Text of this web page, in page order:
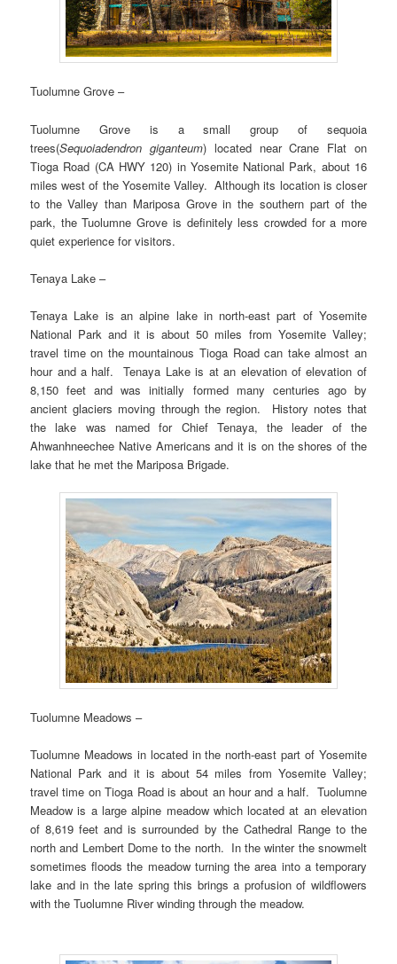
Tuolumne Grove –
Tuolumne Grove is a small group of sequoia
trees(Sequoiadendron giganteum) located near Crane Flat on
Tioga Road (CA HWY 120) in Yosemite National Park, about 16
miles west of the Yosemite Valley. Although its location is closer
to the Valley than Mariposa Grove in the southern part of the
park, the Tuolumne Grove is definitely less crowded for a more
quiet experience for visitors.
Tenaya Lake –
Tenaya Lake is an alpine lake in north-east part of Yosemite
National Park and it is about 50 miles from Yosemite Valley;
travel time on the mountainous Tioga Road can take almost an
hour and a half. Tenaya Lake is at an elevation of elevation of
8,150 feet and was initially formed many centuries ago by
ancient glaciers moving through the region. History notes that
the lake was named for Chief Tenaya, the leader of the
Ahwanhneechee Native Americans and it is on the shores of the
lake that he met the Mariposa Brigade.
Tuolumne Meadows –
Tuolumne Meadows in located in the north-east part of Yosemite
National Park and it is about 54 miles from Yosemite Valley;
travel time on Tioga Road is about an hour and a half. Tuolumne
Meadow is a large alpine meadow which located at an elevation
of 8,619 feet and is surrounded by the Cathedral Range to the
north and Lembert Dome to the north. In the winter the snowmelt
sometimes floods the meadow turning the area into a temporary
lake and in the late spring this brings a profusion of wildflowers
with the Tuolumne River winding through the meadow.